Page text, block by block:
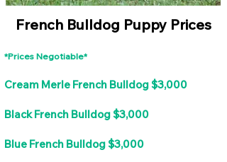
French Bulldog Puppy Prices
*Prices Negotiable*
Cream Merle French Bulldog $3,000
Black French Bulldog $3,000
Blue French Bulldog $3,000